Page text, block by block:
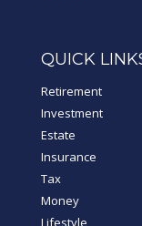
QUICK
Retirement
Investment
Estate
Insurance
Tax
Money
Lifestyle